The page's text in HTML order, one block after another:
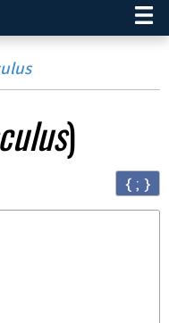
)
{ ; }